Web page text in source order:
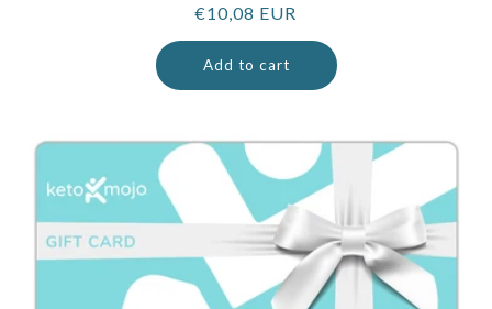
Regular
price
€10,08 EUR
Add to cart